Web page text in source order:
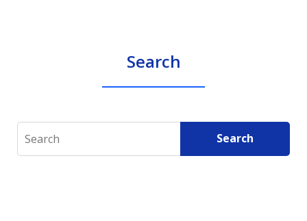
Search
Search Search